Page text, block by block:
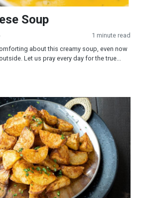
Soup
1 minute read
about this creamy soup, even now
Let us pray every day for the true...